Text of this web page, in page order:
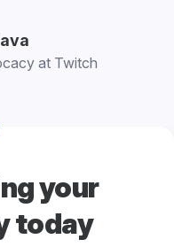
at Twitch
your
today